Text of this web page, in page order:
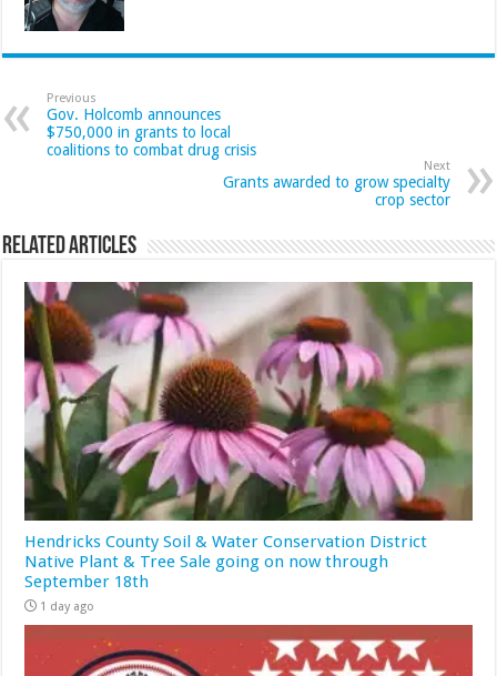
Previous
Gov. Holcomb announces
$750,000 in grants to local
coalitions to combat drug crisis
Next
Grants awarded to grow specialty
crop sector
Related Articles
Hendricks County Soil & Water Conservation District
Native Plant & Tree Sale going on now through
September 18th
1 day ago